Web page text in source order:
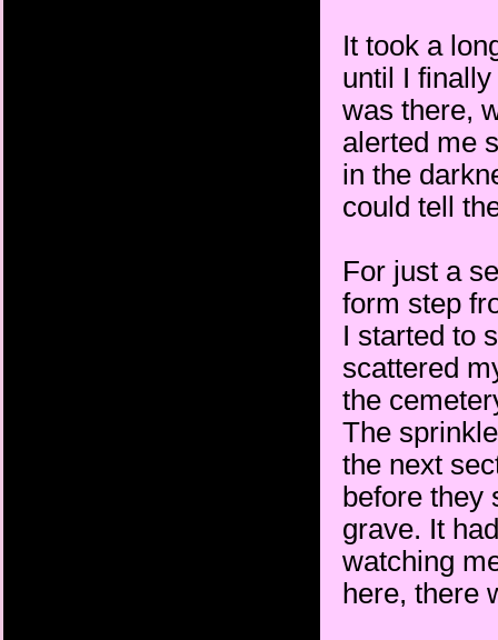
It took a
until I
was there,
alerted me
in the
could tell
For just a
form step
I started to
scattered
the
The
the next
before they
grave. It
watching
here, there